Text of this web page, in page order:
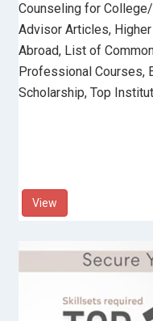
Counseling for
Advisor Articles,
Abroad, List of
Professional Courses,
Scholarship, Top
View